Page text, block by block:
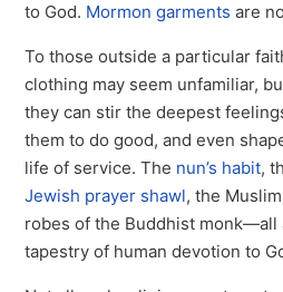
to God. Mormon garments are
To those outside a particular
clothing may seem unfamiliar,
they can stir the deepest
them to do good, and even
life of service. The nun’s habit,
Jewish prayer shawl, the
robes of the Buddhist monk—all
tapestry of human devotion to